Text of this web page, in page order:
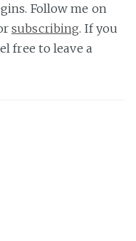
Follow me on
subscribing. If you
free to leave a